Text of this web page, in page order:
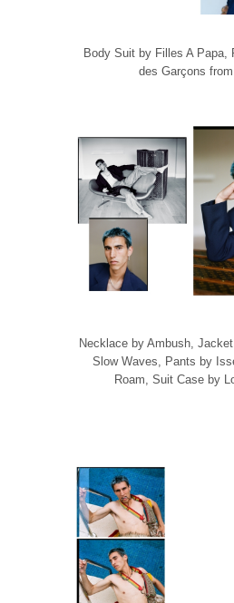
Body Suit by Filles A Papa,
des Garçons
Necklace by Ambush,
Slow Waves, Pants by
Roam, Suit Case by